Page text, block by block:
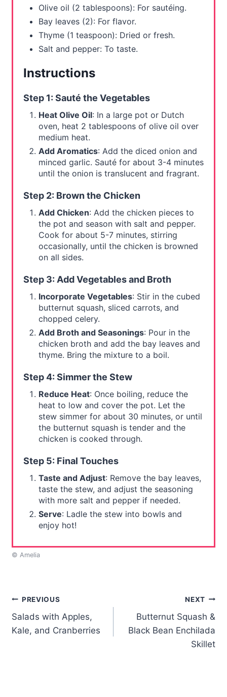
Olive oil (2 tablespoons): For sautéing.
Bay leaves (2): For flavor.
Thyme (1 teaspoon): Dried or fresh.
Salt and pepper: To taste.
Instructions
Step 1: Sauté the Vegetables
Heat Olive Oil: In a large pot or Dutch
oven, heat 2 tablespoons of olive oil over
medium heat.
Add Aromatics: Add the diced onion and
minced garlic. Sauté for about 3-4 minutes
until the onion is translucent and fragrant.
Step 2: Brown the Chicken
Add Chicken: Add the chicken pieces to
the pot and season with salt and pepper.
Cook for about 5-7 minutes, stirring
occasionally, until the chicken is browned
on all sides.
Step 3: Add Vegetables and Broth
Incorporate Vegetables: Stir in the cubed
butternut squash, sliced carrots, and
chopped celery.
Add Broth and Seasonings: Pour in the
chicken broth and add the bay leaves and
thyme. Bring the mixture to a boil.
Step 4: Simmer the Stew
Reduce Heat: Once boiling, reduce the
heat to low and cover the pot. Let the
stew simmer for about 30 minutes, or until
the butternut squash is tender and the
chicken is cooked through.
Step 5: Final Touches
Taste and Adjust: Remove the bay leaves,
taste the stew, and adjust the seasoning
with more salt and pepper if needed.
Serve: Ladle the stew into bowls and
enjoy hot!
© Amelia
Post
navigation
PREVIOUS
Salads with Apples,
Kale, and Cranberries
NEXT
Butternut Squash &
Black Bean Enchilada
Skillet